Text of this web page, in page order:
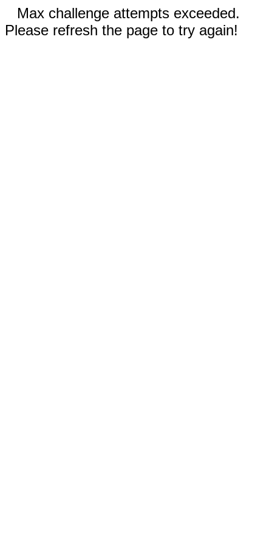
Max challenge attempts exceeded.
Please refresh the page to try again!